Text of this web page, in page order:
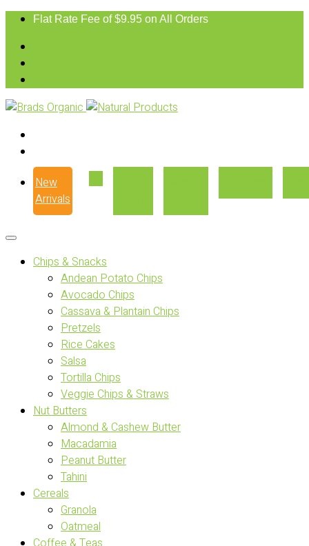
Flat Rate Fee of $9.95 on All Orders
New
Arrivals
Chips & Snacks
Andean Potato Chips
Avocado Chips
Cassava & Plantain Chips
Pretzels
Rice Cakes
Salsa
Tortilla Chips
Veggie Chips & Straws
Nut Butters
Almond & Cashew Butter
Macadamia
Peanut Butter
Tahini
Cereals
Granola
Oatmeal